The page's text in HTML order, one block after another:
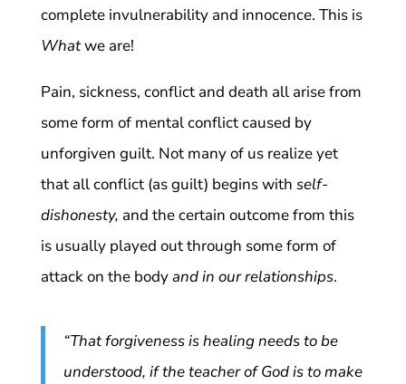
complete invulnerability and innocence. This is
Whatwe are!
Pain, sickness, conflict and death all arise from
some form of mental conflict caused by
unforgiven guilt. Not many of us realize yet
that all conflict (as guilt) begins with self-
dishonesty, and the certain outcome from this
is usually played out through some form of
attack on the bodyand in our relationships.
“That forgiveness is healing needs to be
understood, if the teacher of God is to make